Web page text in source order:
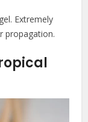
Extremely
propagation.